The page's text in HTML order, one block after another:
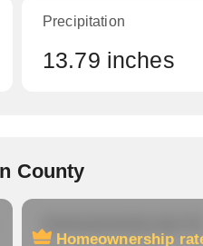
Precipitation
13.79 inches
County
Homeownership